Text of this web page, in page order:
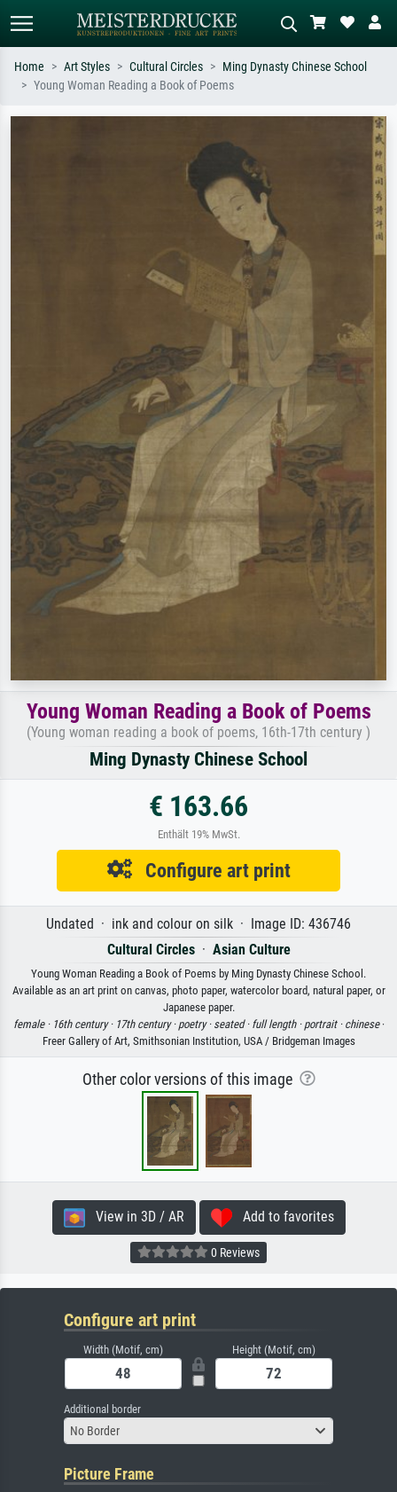
meadow, abstract with lots of red, dark
oil painting, standing nude next to a
Home Art Styles Cultural Circles
Ming Dynasty Chinese School
Young Woman Reading a Book of Poems
Young Woman Reading a Book of Poems
(Young woman reading a book of poems, 16th-17th century )
Ming Dynasty Chinese School
€ 163.66
Enthält 19% MwSt.
Configure art print
Undated · ink and colour on silk · Image ID: 436746
Cultural Circles· Asian Culture
Young Woman Reading a Book of Poems by Ming Dynasty Chinese School.
Available as an art print on canvas, photo paper, watercolor board, natural paper, or
Japanese paper.
female · 16th century · 17th century · poetry · seated · full length · portrait · chinese·
Freer Gallery of Art, Smithsonian Institution, USA / Bridgeman Images
Other color versions of this image
View in 3D / AR Add to favorites
0 Reviews
Configure art print
Width (Motif, cm) Height (Motif, cm)
Additional border
No Border
Picture Frame